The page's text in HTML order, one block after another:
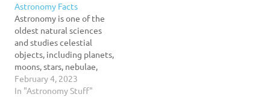
reason that you just never
know what you are going
to see…
Astronomy Facts
Astronomy is one of the
oldest natural sciences
and studies celestial
objects, including planets,
moons, stars, nebulae,
galaxies and comets. It
uses mathematics, physics
February 4, 2023
In "Astronomy Stuff"